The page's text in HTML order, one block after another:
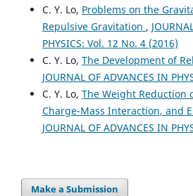
C. Y. Lo, Problems on the
Repulsive Gravitation ,
PHYSICS: Vol. 12 No. 4 (2016)
C. Y. Lo, The Development of
JOURNAL OF ADVANCES IN
C. Y. Lo, The Weight Reduction
Charge-Mass Interaction, and
JOURNAL OF ADVANCES IN
Make a Submission